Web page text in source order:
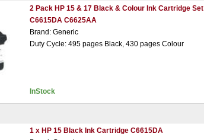
2 Pack HP 15 & 17 Black & Colour Ink Cartridge Set
C6615DA C6625AA
Brand: Generic
Duty Cycle: 495 pages Black, 430 pages Colour
InStock
1 x HP 15 Black Ink Cartridge C6615DA